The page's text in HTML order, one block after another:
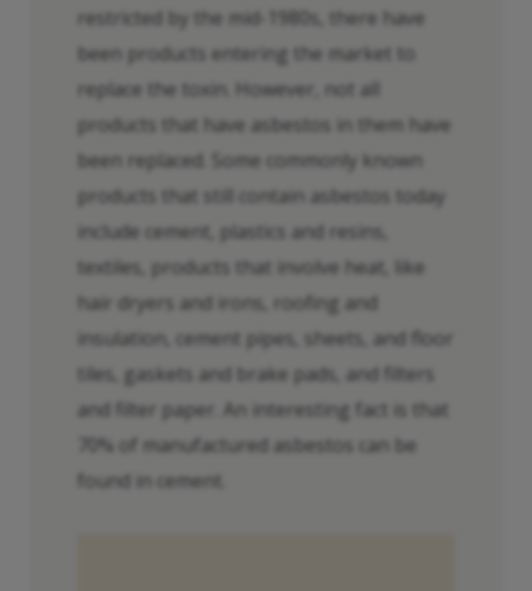
restricted by the mid-1980s, there have
been products entering the market to
replace the toxin. However, not all
products that have asbestos in them have
been replaced. Some commonly known
products that still contain asbestos today
include cement, plastics and resins,
textiles, products that involve heat, like
hair dryers and irons, roofing and
insulation, cement pipes, sheets, and floor
tiles, gaskets and brake pads, and filters
and filter paper. An interesting fact is that
70% of manufactured asbestos can be
found in cement.